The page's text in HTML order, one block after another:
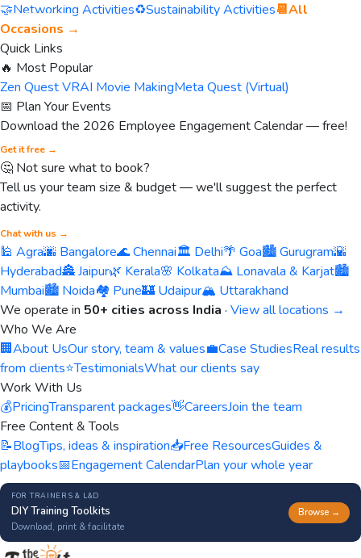
🤝Networking Activities♻️Sustainability Activities📆All
Occasions →
Quick Links
🔥 Most Popular
Zen Quest VRAI Movie MakingMeta Quest (Virtual)
📅 Plan Your Events
Download the 2026 Employee Engagement Calendar — free!
Get it free →
🤔 Not sure what to book?
Tell us your team size & budget — we'll suggest the perfect
activity.
Chat with us →
🕌 Agra🌆 Bangalore🌊 Chennai🏛️ Delhi🌴 Goa🏙️ Gurugram🌇
Hyderabad🏯 Jaipur🌿 Kerala🌸 Kolkata⛰️ Lonavala & Karjat🏙️
Mumbai🏙️ Noida🏘️ Pune🏰 Udaipur🏔️ Uttarakhand
We operate in 50+ cities across India · View all locations →
Who We Are
🏢About UsOur story, team & values💼Case StudiesReal results
from clients⭐TestimonialsWhat our clients say
Work With Us
💰PricingTransparent packages👋CareersJoin the team
Free Content & Tools
📝BlogTips, ideas & inspiration📥Free ResourcesGuides &
playbooks📅Engagement CalendarPlan your whole year
FOR TRAINERS & L&D
DIY Training Toolkits
Download, print & facilitate
Browse →